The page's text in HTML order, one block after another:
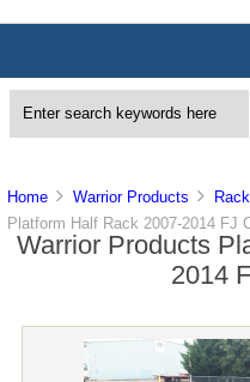
Home Warrior Products
Platform Half Rack 2007-2014 FJ
Warrior Products
2014